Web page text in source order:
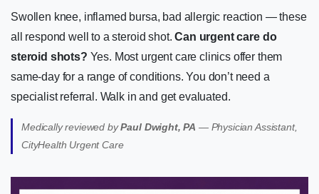
Swollen knee, inflamed bursa, bad allergic reaction — these
all respond well to a steroid shot.Can urgent care do
steroid shots? Yes. Most urgent care clinics offer them
same-day for a range of conditions. You don’t need a
specialist referral. Walk in and get evaluated.
Medically reviewed byPaul Dwight, PA — Physician Assistant,
CityHealth Urgent Care